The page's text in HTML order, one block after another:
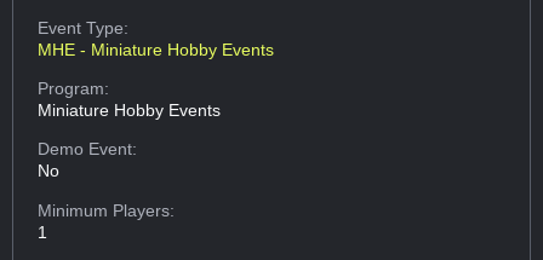
Event Type:
MHE - Miniature Hobby Events
Program:
Miniature Hobby Events
Demo Event:
No
Minimum Players:
1